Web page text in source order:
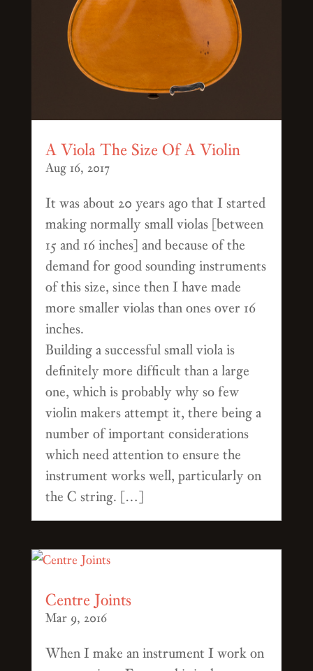
A Viola The Size Of A Violin
Aug 16, 2017
It was about 20 years ago that I started
making normally small violas [between
15 and 16 inches] and because of the
demand for good sounding instruments
of this size, since then I have made
more smaller violas than ones over 16
inches.
Building a successful small viola is
definitely more difficult than a large
one, which is probably why so few
violin makers attempt it, there being a
number of important considerations
which need attention to ensure the
instrument works well, particularly on
the C string. […]
Centre Joints
Mar 9, 2016
When I make an instrument I work on